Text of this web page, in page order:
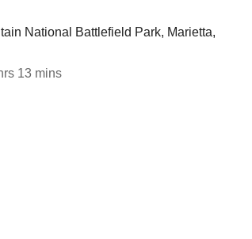
National Battlefield Park, Marietta,
13 mins